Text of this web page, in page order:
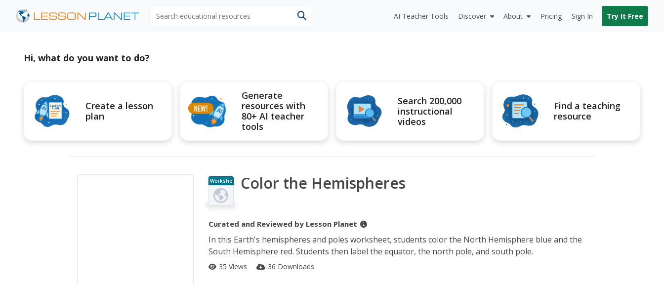
AI Teacher Tools Discover About Pricing Sign In Try It Free
Hi, what do you want to do?
Create a lesson
plan
Generate
resources with
80+ AI teacher
tools
Search 200,000
instructional
videos
Find a teaching
resource
Workshe
et
Color the Hemispheres
Curated and Reviewed by Lesson Planet
In this Earth's hemispheres and poles worksheet, students color the North Hemisphere blue and the
South Hemisphere red. Students then label the equator, the north pole, and south pole.
35 Views 36 Downloads